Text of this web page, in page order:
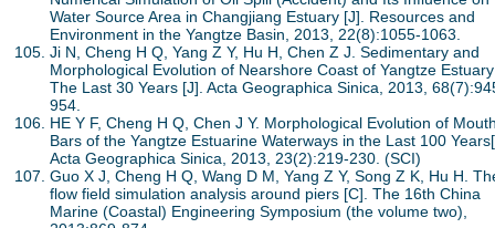
Water Source Area in Changjiang Estuary [J]. Resources and
Environment in the Yangtze Basin, 2013, 22(8):1055-1063.
Ji N, Cheng H Q, Yang Z Y, Hu H, Chen Z J. Sedimentary and
Morphological Evolution of Nearshore Coast of Yangtze
The Last 30 Years [J]. Acta Geographica Sinica, 2013,
954.
HE Y F, Cheng H Q, Chen J Y. Morphological Evolution of
Bars of the Yangtze Estuarine Waterways in the Last 100
Acta Geographica Sinica, 2013, 23(2):219-230. (SCI)
Guo X J, Cheng H Q, Wang D M, Yang Z Y, Song Z K, Hu H.
flow field simulation analysis around piers [C]. The 16th China
Marine (Coastal) Engineering Symposium (the volume two),